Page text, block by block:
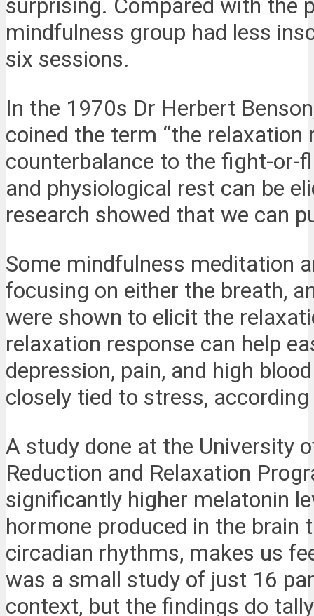
mindfulness group had less
six sessions.
In the 1970s Dr Herbert
coined the term “the relaxation
counterbalance to the fight-or-
and physiological rest can be
research showed that we can
Some mindfulness meditation
focusing on either the breath,
were shown to elicit the
relaxation response can help
depression, pain, and high
closely tied to stress,
A study done at the University
Reduction and Relaxation
significantly higher melatonin
hormone produced in the
circadian rhythms, makes us
was a small study of just 16
context, but the findings do